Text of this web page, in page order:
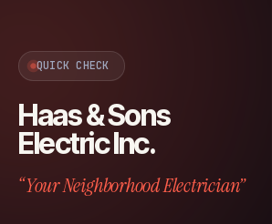
QUICK CHECK
Haas & Sons
Electric Inc.
“Your Neighborhood Electrician”